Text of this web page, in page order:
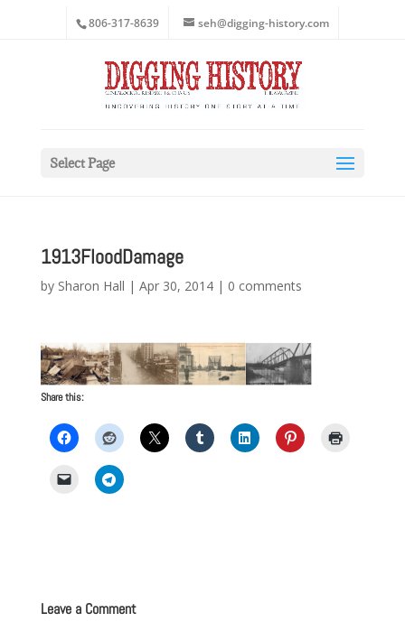
806-317-8639 seh@digging-history.com
Select Page
1913FloodDamage
by Sharon Hall | Apr 30, 2014| 0 comments
Share this:
Leave a Comment